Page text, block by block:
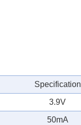
Specification
3.9V
50mA